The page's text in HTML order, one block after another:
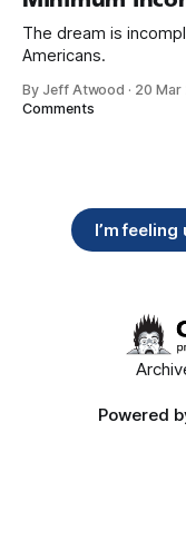
The dream is
Americans.
By Jeff Atwood · 20 Mar
Comments
I’m feeling
Powered